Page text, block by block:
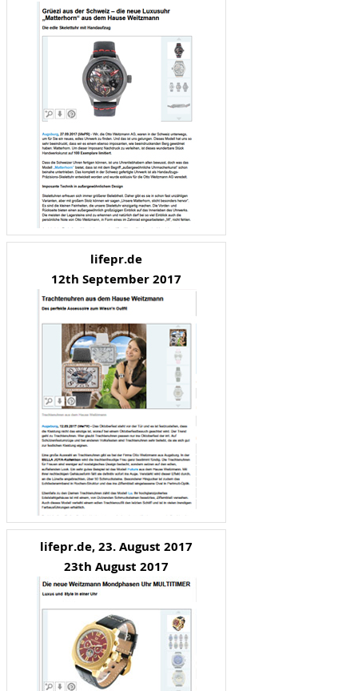
lifepr.de
12th September 2017
lifepr.de, 23. August 2017
23th August 2017